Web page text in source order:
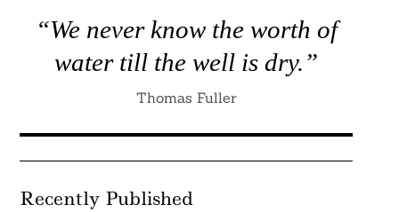
“We never know the worth of
water till the well is dry.”
Thomas Fuller
Recently Published